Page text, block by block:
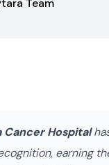
Team
Cancer Hospital
earning